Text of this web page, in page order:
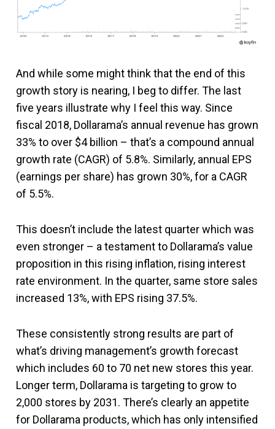
And while some might think that the end of this
growth story is nearing, I beg to differ. The last
five years illustrate why I feel this way. Since
fiscal 2018, Dollarama’s annual revenue has grown
33% to over $4 billion – that’s a compound annual
growth rate (CAGR) of 5.8%. Similarly, annual EPS
(earnings per share) has grown 30%, for a CAGR
of 5.5%.
This doesn’t include the latest quarter which was
even stronger – a testament to Dollarama’s value
proposition in this rising inflation, rising interest
rate environment. In the quarter, same store sales
increased 13%, with EPS rising 37.5%.
These consistently strong results are part of
what’s driving management’s growth forecast
which includes 60 to 70 net new stores this year.
Longer term, Dollarama is targeting to grow to
2,000 stores by 2031. There’s clearly an appetite
for Dollarama products, which has only intensified